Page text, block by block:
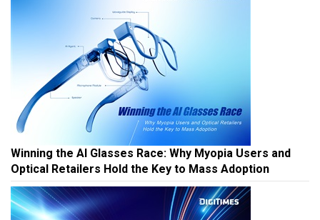
Winning the AI Glasses Race: Why Myopia Users and
Optical Retailers Hold the Key to Mass Adoption